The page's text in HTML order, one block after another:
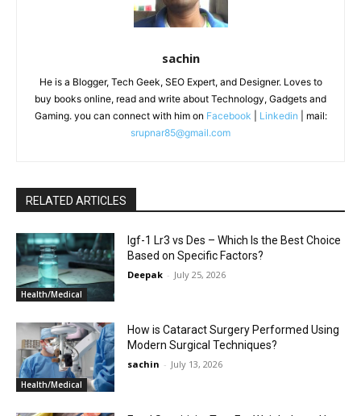
sachin
He is a Blogger, Tech Geek, SEO Expert, and Designer. Loves to
buy books online, read and write about Technology, Gadgets and
Gaming. you can connect with him on Facebook Linkedin | mail:
srupnar85@gmail.com
RELATED ARTICLES
Health/Medical
Igf-1 Lr3 vs Des – Which Is the Best Choice
Based on Specific Factors?
Deepak - July 25, 2026
Health/Medical
How is Cataract Surgery Performed Using
Modern Surgical Techniques?
sachin - July 13, 2026